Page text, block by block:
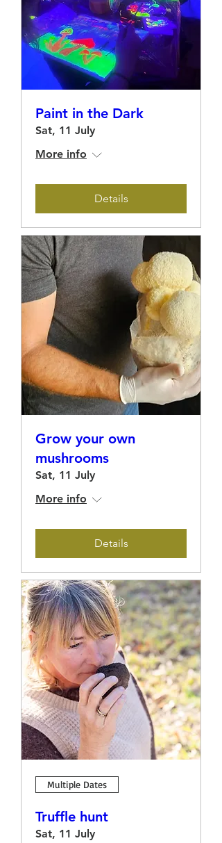
Paint in the Dark
Sat, 11 July
More info
Details
Grow your own
mushrooms
Sat, 11 July
More info
Details
Multiple Dates
Truffle hunt
Sat, 11 July